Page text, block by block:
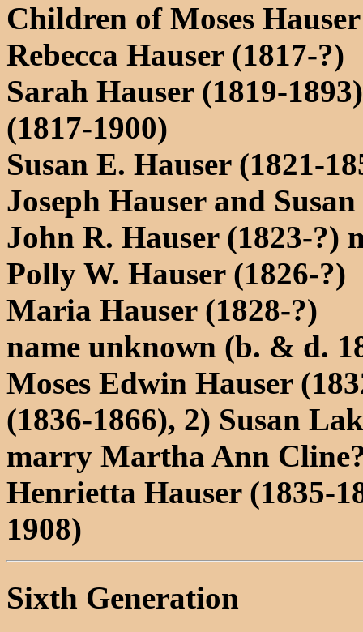
Children of Moses
Rebecca Hauser (1817-?)
Sarah Hauser (1819-
(1817-1900)
Susan E. Hauser (1821-
Joseph Hauser and
John R. Hauser (1823-?)
Polly W. Hauser (1826-?)
Maria Hauser (1828-?)
name unknown (b. & d.
Moses Edwin Hauser
(1836-1866), 2) Susan
marry Martha Ann
Henrietta Hauser (1835-
1908)
Sixth Generation